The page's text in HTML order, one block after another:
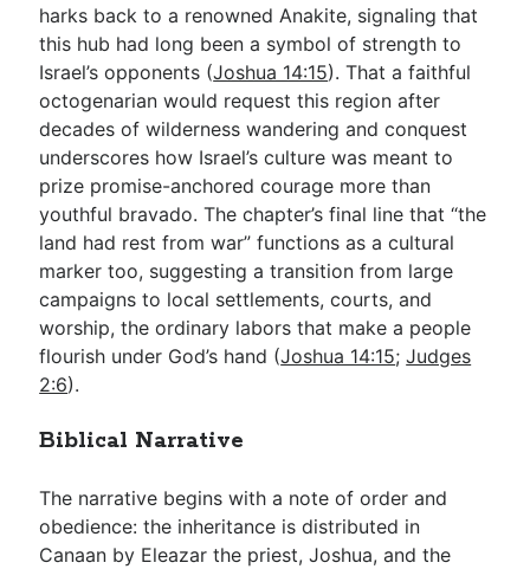
harks back to a renowned Anakite, signaling that
this hub had long been a symbol of strength to
Israel’s opponents (Joshua 14:15). That a faithful
octogenarian would request this region after
decades of wilderness wandering and conquest
underscores how Israel’s culture was meant to
prize promise-anchored courage more than
youthful bravado. The chapter’s final line that “the
land had rest from war” functions as a cultural
marker too, suggesting a transition from large
campaigns to local settlements, courts, and
worship, the ordinary labors that make a people
flourish under God’s hand (Joshua 14:15;Judges
2:6).
Biblical Narrative
The narrative begins with a note of order and
obedience: the inheritance is distributed in
Canaan by Eleazar the priest, Joshua, and the